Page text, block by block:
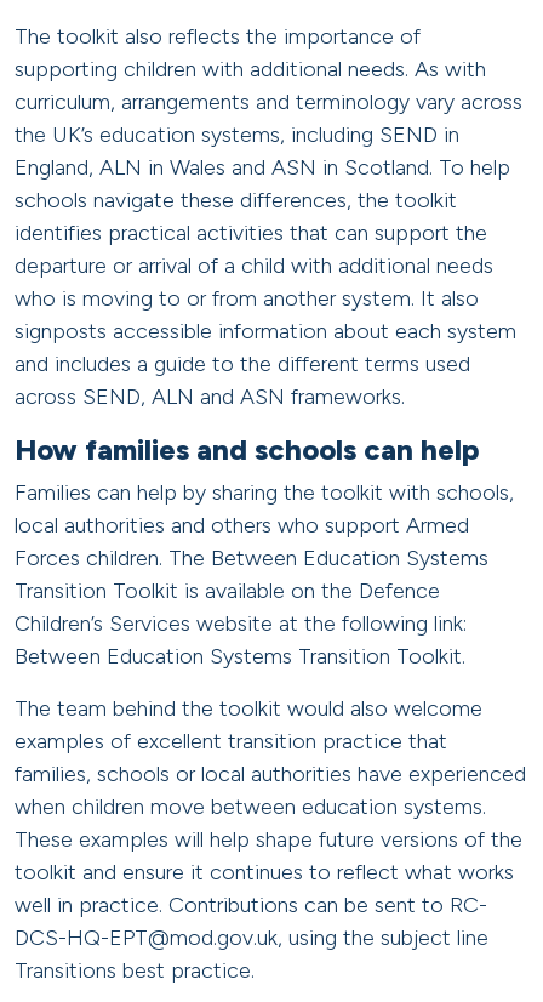
The toolkit also reflects the importance of
supporting children with additional needs. As with
curriculum, arrangements and terminology vary across
the UK’s education systems, including SEND in
England, ALN in Wales and ASN in Scotland. To help
schools navigate these differences, the toolkit
identifies practical activities that can support the
departure or arrival of a child with additional needs
who is moving to or from another system. It also
signposts accessible information about each system
and includes a guide to the different terms used
across SEND, ALN and ASN frameworks.
How families and schools can help
Families can help by sharing the toolkit with schools,
local authorities and others who support Armed
Forces children. The Between Education Systems
Transition Toolkit is available on the Defence
Children’s Services website at the following link:
Between Education Systems Transition Toolkit.
The team behind the toolkit would also welcome
examples of excellent transition practice that
families, schools or local authorities have experienced
when children move between education systems.
These examples will help shape future versions of the
toolkit and ensure it continues to reflect what works
well in practice. Contributions can be sent to RC-
DCS-HQ-EPT@mod.gov.uk, using the subject line
Transitions best practice.